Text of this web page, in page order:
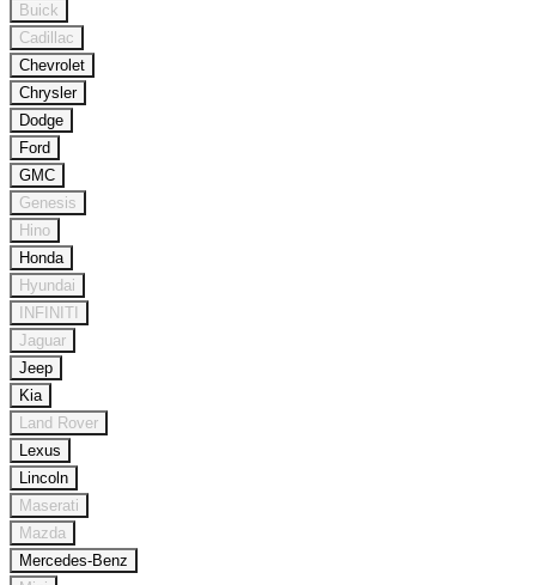
Buick
Cadillac
Chevrolet
Chrysler
Dodge
Ford
GMC
Genesis
Hino
Honda
Hyundai
INFINITI
Jaguar
Jeep
Kia
Land Rover
Lexus
Lincoln
Maserati
Mazda
Mercedes-Benz